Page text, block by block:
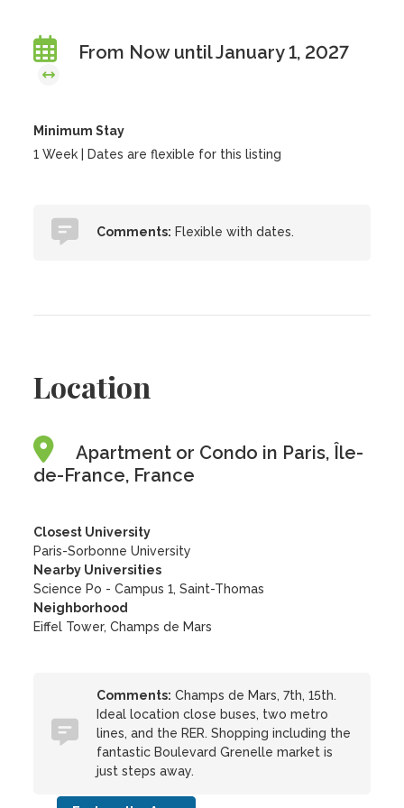
From Now until January 1, 2027
Minimum Stay
1 Week | Dates are flexible for this listing
Comments: Flexible with dates.
Location
Apartment or Condo in Paris, Île-
de-France, France
Closest University
Paris-Sorbonne University
Nearby Universities
Science Po - Campus 1, Saint-Thomas
Neighborhood
Eiffel Tower, Champs de Mars
Comments: Champs de Mars, 7th, 15th.
Ideal location close buses, two metro
lines, and the RER. Shopping including the
fantastic Boulevard Grenelle market is
just steps away.